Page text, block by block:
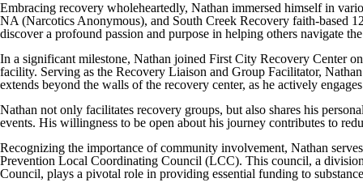
Embracing recovery wholeheartedly, Nathan immersed himself in
NA (Narcotics Anonymous), and South Creek Recovery faith-based
discover a profound passion and purpose in helping others navigate
In a significant milestone, Nathan joined First City Recovery Center
facility. Serving as the Recovery Liaison and Group Facilitator,
extends beyond the walls of the recovery center, as he actively
Nathan not only facilitates recovery groups, but also shares his
events. His willingness to be open about his journey contributes to
Recognizing the importance of community involvement, Nathan
Prevention Local Coordinating Council (LCC). This council, a
Council, plays a pivotal role in providing essential funding to